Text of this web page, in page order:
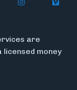
on Facebook
Flywire on
Follow
are
licensed money